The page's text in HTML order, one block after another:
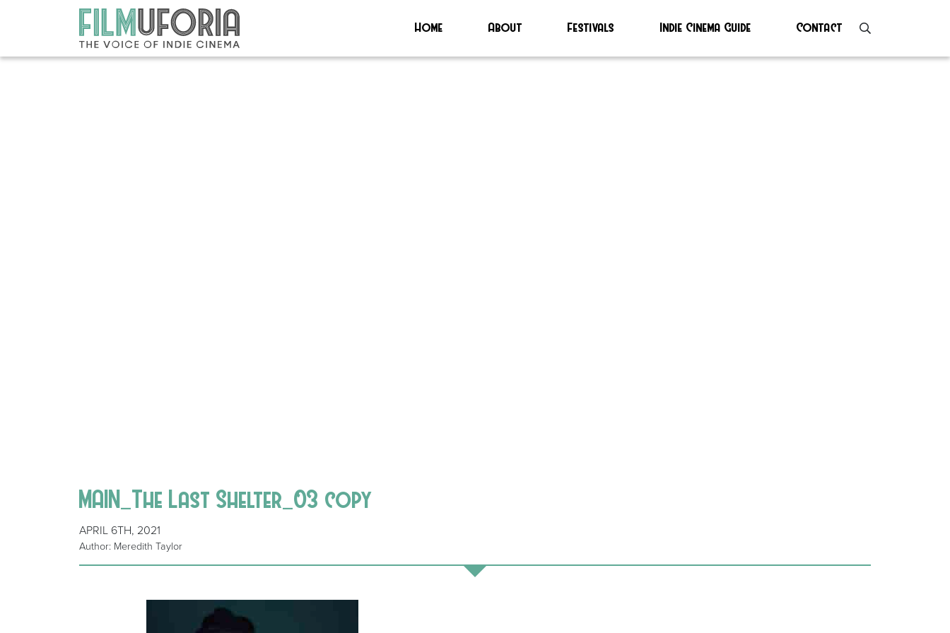
Home About Festivals Indie Cinema Guide Contact
MAIN_The Last Shelter_03 copy
APRIL 6TH, 2021
Author: Meredith Taylor